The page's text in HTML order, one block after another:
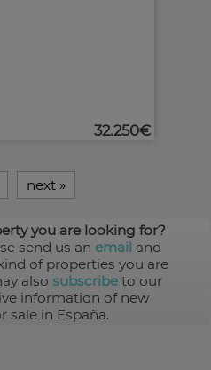
32.250€
next »
you are looking for?
send us an email and
of properties you are
also subscribeto our
information of new
sale in España.